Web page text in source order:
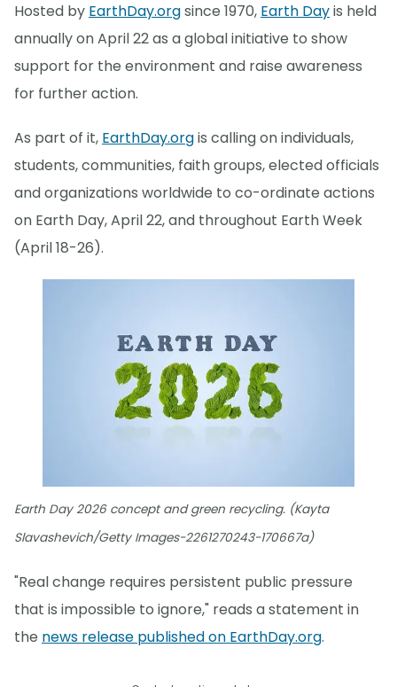
Hosted by EarthDay.orgsince 1970, Earth Dayis held
annually on April 22 as a global initiative to show
support for the environment and raise awareness
for further action.
As part of it, EarthDay.orgis calling on individuals,
students, communities, faith groups, elected officials
and organizations worldwide to co-ordinate actions
on Earth Day, April 22, and throughout Earth Week
(April 18-26).
Earth Day 2026 concept and green recycling. (Kayta
Slavashevich/Getty Images-2261270243-170667a)
"Real change requires persistent public pressure
that is impossible to ignore," reads a statement in
the news release published on EarthDay.org.